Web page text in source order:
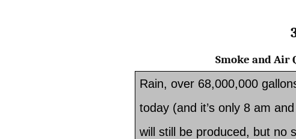
Smoke and
Rain, over 68,000,000
today (and it’s only 8 am
will still be produced, but no